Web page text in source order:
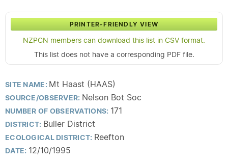
PRINTER-FRIENDLY VIEW
NZPCN members can download this list in CSV format.
This list does not have a corresponding PDF file.
SITE NAME: Mt Haast (HAAS)
SOURCE/OBSERVER: Nelson Bot Soc
NUMBER OF OBSERVATIONS: 171
DISTRICT: Buller District
ECOLOGICAL DISTRICT: Reefton
DATE: 12/10/1995